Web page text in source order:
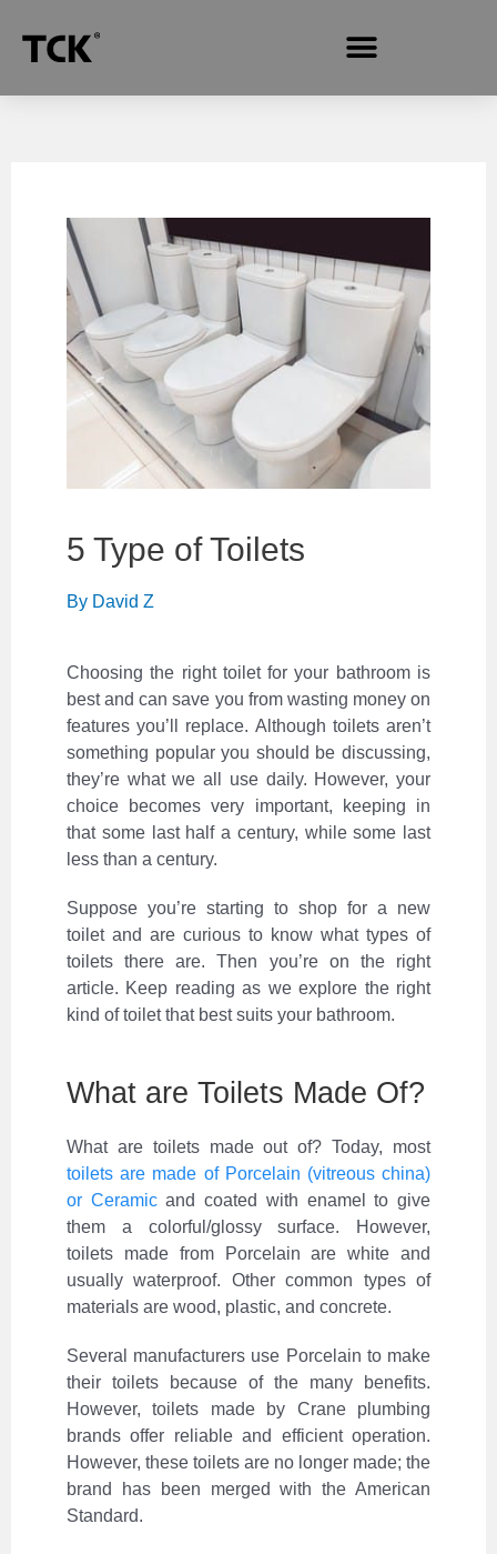
5 Type of Toilets
By David Z
Choosing the right toilet for your bathroom is
best and can save you from wasting money on
features you’ll replace. Although toilets aren’t
something popular you should be discussing,
they’re what we all use daily. However, your
choice becomes very important, keeping in
that some last half a century, while some last
less than a century.
Suppose you’re starting to shop for a new
toilet and are curious to know what types of
toilets there are. Then you’re on the right
article. Keep reading as we explore the right
kind of toilet that best suits your bathroom.
What are Toilets Made Of?
What are toilets made out of? Today, most
toilets are made of Porcelain (vitreous china)
or Ceramicand coated with enamel to give
them a colorful/glossy surface. However,
toilets made from Porcelain are white and
usually waterproof. Other common types of
materials are wood, plastic, and concrete.
Several manufacturers use Porcelain to make
their toilets because of the many benefits.
However, toilets made by Crane plumbing
brands offer reliable and efficient operation.
However, these toilets are no longer made; the
brand has been merged with the American
Standard.